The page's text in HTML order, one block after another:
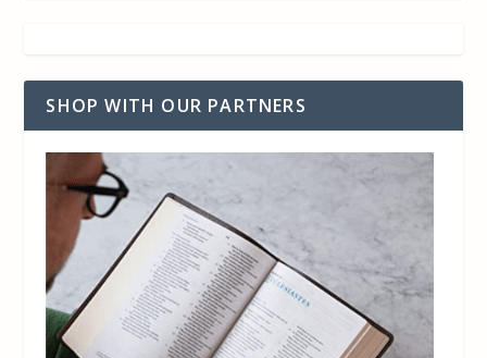
SHOP WITH OUR PARTNERS